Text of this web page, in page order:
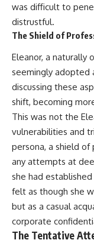
was difficult to
distrustful.
The Shield of
Eleanor, a naturally
seemingly adopted
discussing these
shift, becoming
This was not the
vulnerabilities and
persona, a shield
any attempts at
she had
felt as though she
but as a casual
corporate
The Tentative